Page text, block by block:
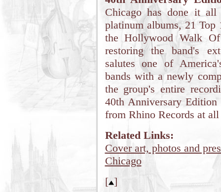
Chicago has done it
platinum albums, 21 Top
the Hollywood Walk
restoring the band's
salutes one of
bands with a newly
the group's entire
40th Anniversary
from Rhino Records at
Related Links:
Cover art, photos and
Chicago
[ ]